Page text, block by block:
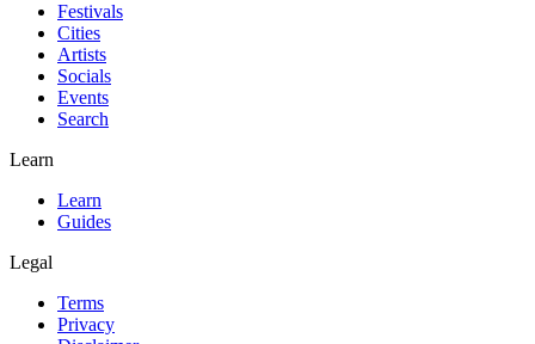
Festivals
Cities
Artists
Socials
Events
Search
Learn
Learn
Guides
Legal
Terms
Privacy